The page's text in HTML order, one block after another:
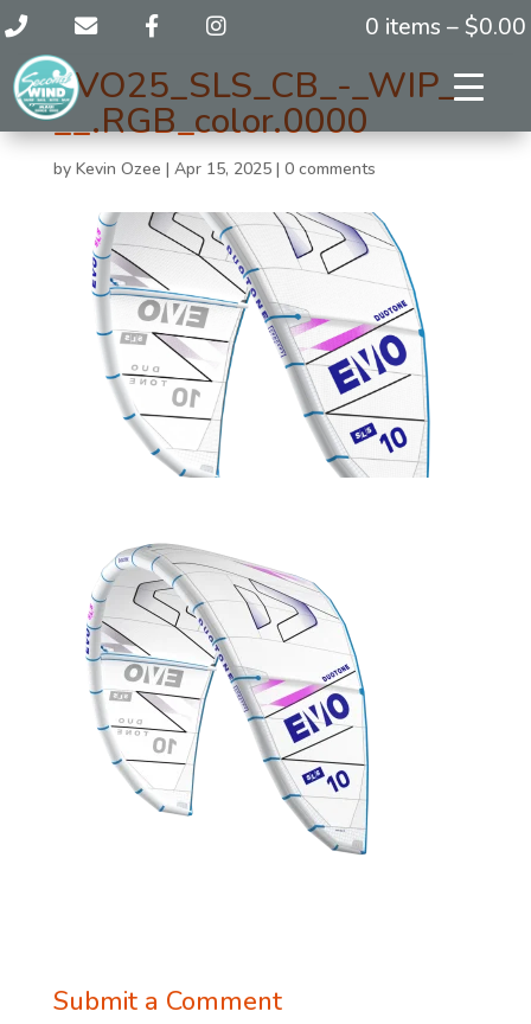
0 items – $0.00
EVO25_SLS_CB_-_WIP_-
__.RGB_color.0000
by Kevin Ozee | Apr 15, 2025| 0 comments
Submit a Comment